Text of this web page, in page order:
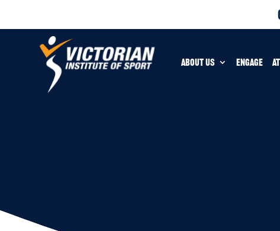
ABOUT US ENGAGE